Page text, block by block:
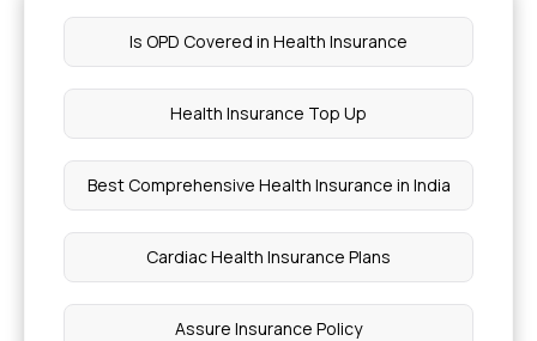
Is OPD Covered in Health Insurance
Health Insurance Top Up
Best Comprehensive Health Insurance in India
Cardiac Health Insurance Plans
Assure Insurance Policy